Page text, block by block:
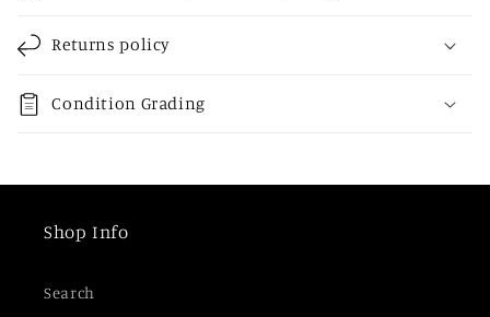
p
i
e
Returns policy
Condition Grading
Shop Info
Search